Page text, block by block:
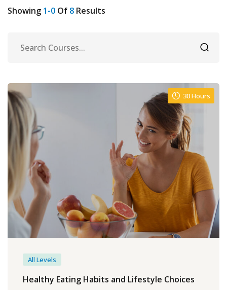
& Studies
Showing 1-0 Of 8 Results
30 Hours
All Levels
Healthy Eating Habits and Lifestyle Choices